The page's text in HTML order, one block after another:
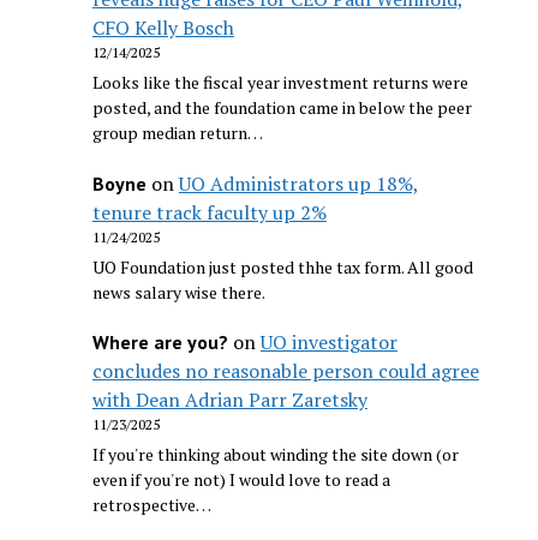
CFO Kelly Bosch
12/14/2025
Looks like the fiscal year investment returns were
posted, and the foundation came in below the peer
group median return…
Boyne onUO Administrators up 18%,
tenure track faculty up 2%
11/24/2025
UO Foundation just posted thhe tax form. All good
news salary wise there.
Where are you? onUO investigator
concludes no reasonable person could agree
with Dean Adrian Parr Zaretsky
11/23/2025
If you're thinking about winding the site down (or
even if you're not) I would love to read a
retrospective…